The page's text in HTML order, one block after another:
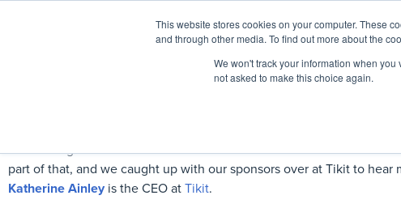
This website stores cookies on your computer. These
and through other media. To find out more about the
We won't track your information when
not asked to make this choice again.
Home Events
Here at Legal Geek we’re committed to the advancement of women
part of that, and we caught up with our sponsors over at Tikit to
Katherine Ainley is the CEO atTikit.